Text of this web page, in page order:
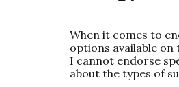
When it comes to
options available
I cannot endorse
about the types of